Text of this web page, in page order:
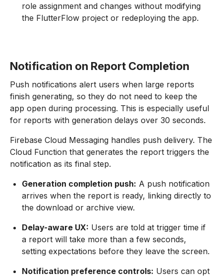
role assignment and changes without modifying
the FlutterFlow project or redeploying the app.
Notification on Report Completion
Push notifications alert users when large reports
finish generating, so they do not need to keep the
app open during processing. This is especially useful
for reports with generation delays over 30 seconds.
Firebase Cloud Messaging handles push delivery. The
Cloud Function that generates the report triggers the
notification as its final step.
Generation completion push: A push notification
arrives when the report is ready, linking directly to
the download or archive view.
Delay-aware UX: Users are told at trigger time if
a report will take more than a few seconds,
setting expectations before they leave the screen.
Notification preference controls: Users can opt